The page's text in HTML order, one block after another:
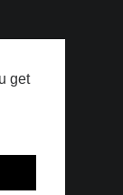
get